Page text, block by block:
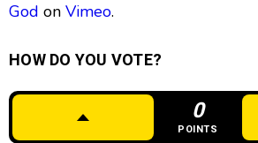
God on Vimeo.
HOW DO YOU VOTE?
0
POINTS